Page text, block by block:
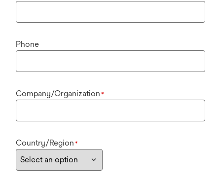
Phone
Company/Organization *
Country/Region *